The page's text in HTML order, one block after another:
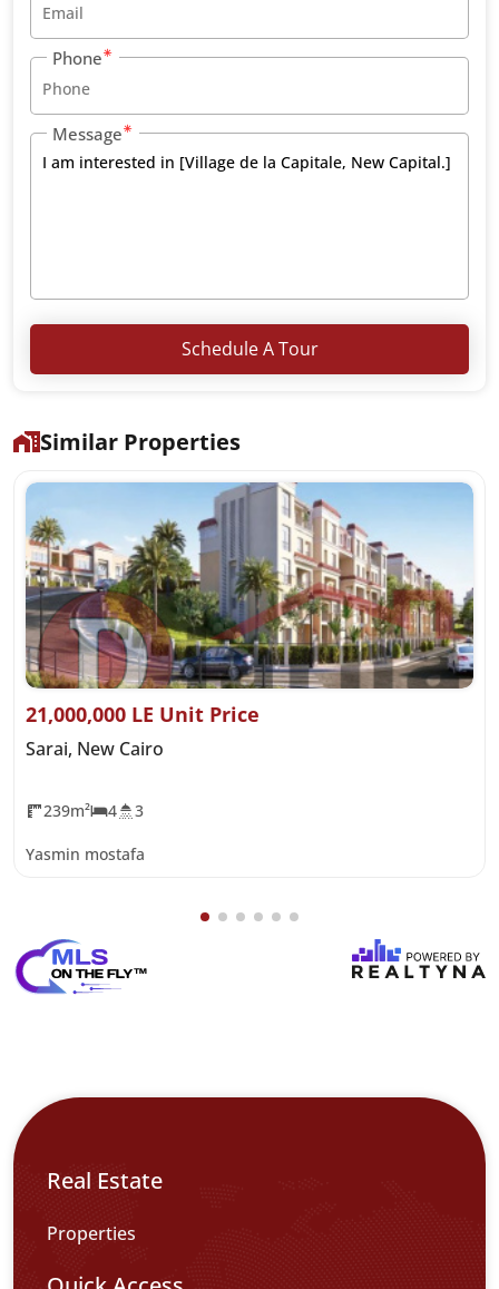
Phone
Message
Schedule A Tour
Similar Properties
21,000,000 LE Unit Price
Sarai, New Cairo
239m² 4 3
Yasmin mostafa
Real Estate
Properties